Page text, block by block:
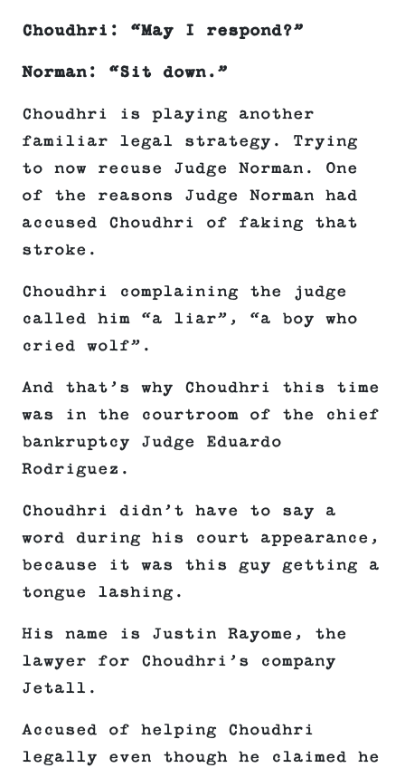
Choudhri: “May I respond?”
Norman: “Sit down.”
Choudhri is playing another
familiar legal strategy. Trying
to now recuse Judge Norman. One
of the reasons Judge Norman had
accused Choudhri of faking that
stroke.
Choudhri complaining the judge
called him “a liar”, “a boy who
cried wolf”.
And that’s why Choudhri this time
was in the courtroom of the chief
bankruptcy Judge Eduardo
Rodriguez.
Choudhri didn’t have to say a
word during his court appearance,
because it was this guy getting a
tongue lashing.
His name is Justin Rayome, the
lawyer for Choudhri’s company
Jetall.
Accused of helping Choudhri
legally even though he claimed he